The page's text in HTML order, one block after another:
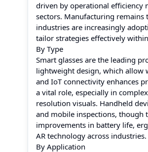
driven by operational efficiency
sectors. Manufacturing
industries are increasingly
tailor strategies effectively
By Type
Smart glasses are the leading
lightweight design, which allow
and IoT connectivity enhances
a vital role, especially in
resolution visuals. Handheld
and mobile inspections, though
improvements in battery life,
AR technology across industries.
By Application